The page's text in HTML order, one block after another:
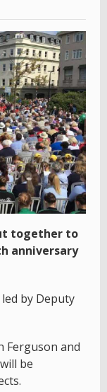
together to
anniversary
by Deputy
Ferguson and
be